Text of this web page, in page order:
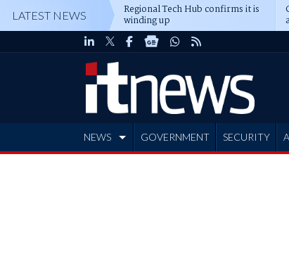
LATEST NEWS Regional Tech Hub confirms it is
winding up
NEWS GOVERNMENT SECURITY